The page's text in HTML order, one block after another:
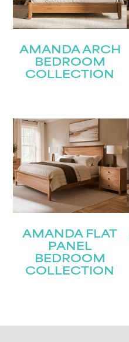
AMANDA ARCH
BEDROOM
COLLECTION
AMANDA FLAT
PANEL
BEDROOM
COLLECTION